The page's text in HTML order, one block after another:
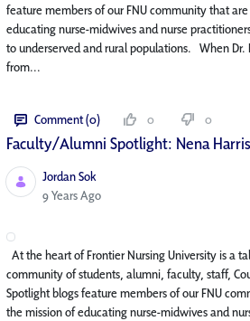
feature members of our FNU community that
educating nurse-midwives and nurse
to underserved and rural populations. When Dr.
from...
Comment (0) 0 0
Faculty/Alumni Spotlight: Nena Harris
Jordan Sok
Published Date
9 Years Ago
At the heart of Frontier Nursing University is a
community of students, alumni, faculty, staff,
Spotlight blogs feature members of our FNU
the mission of educating nurse-midwives and